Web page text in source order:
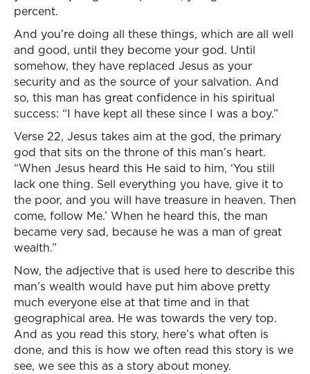
percent.
And you’re doing all these things, which are all well
and good, until they become your god. Until
somehow, they have replaced Jesus as your
security and as the source of your salvation. And
so, this man has great confidence in his spiritual
success: “I have kept all these since I was a boy.”
Verse 22, Jesus takes aim at the god, the primary
god that sits on the throne of this man’s heart.
“When Jesus heard this He said to him, ‘You still
lack one thing. Sell everything you have, give it to
the poor, and you will have treasure in heaven. Then
come, follow Me.’ When he heard this, the man
became very sad, because he was a man of great
wealth.”
Now, the adjective that is used here to describe this
man’s wealth would have put him above pretty
much everyone else at that time and in that
geographical area. He was towards the very top.
And as you read this story, here’s what often is
done, and this is how we often read this story is we
see, we see this as a story about money.